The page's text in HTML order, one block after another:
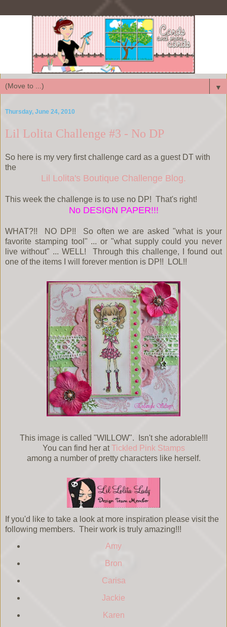
▼
Thursday, June 24, 2010
Lil Lolita Challenge #3 - No DP
So here is my very first challenge card as a guest DT with
the
Lil Lolita's Boutique Challenge Blog.
This week the challenge is to use no DP! That's right!
No DESIGN PAPER!!!
WHAT?!! NO DP!! So often we are asked "what is your
favorite stamping tool" ... or "what supply could you never
live without" ... WELL! Through this challenge, I found out
one of the items I will forever mention is DP!! LOL!!
This image is called "WILLOW". Isn't she adorable!!!
You can find her atTickled Pink Stamps
among a number of pretty characters like herself.
If you'd like to take a look at more inspiration please visit the
following members. Their work is truly amazing!!!
Amy
Bron
Carisa
Jackie
Karen